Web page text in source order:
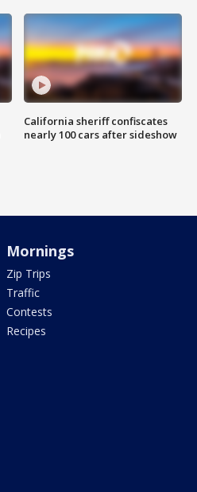
California sheriff confiscates
nearly 100 cars after sideshow
Mornings
Zip Trips
Traffic
Contests
Recipes